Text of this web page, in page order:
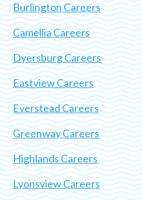
Burlington Careers
Camellia Careers
Dyersburg Careers
Eastview Careers
Everstead Careers
Greenway Careers
Highlands Careers
Lyonsview Careers